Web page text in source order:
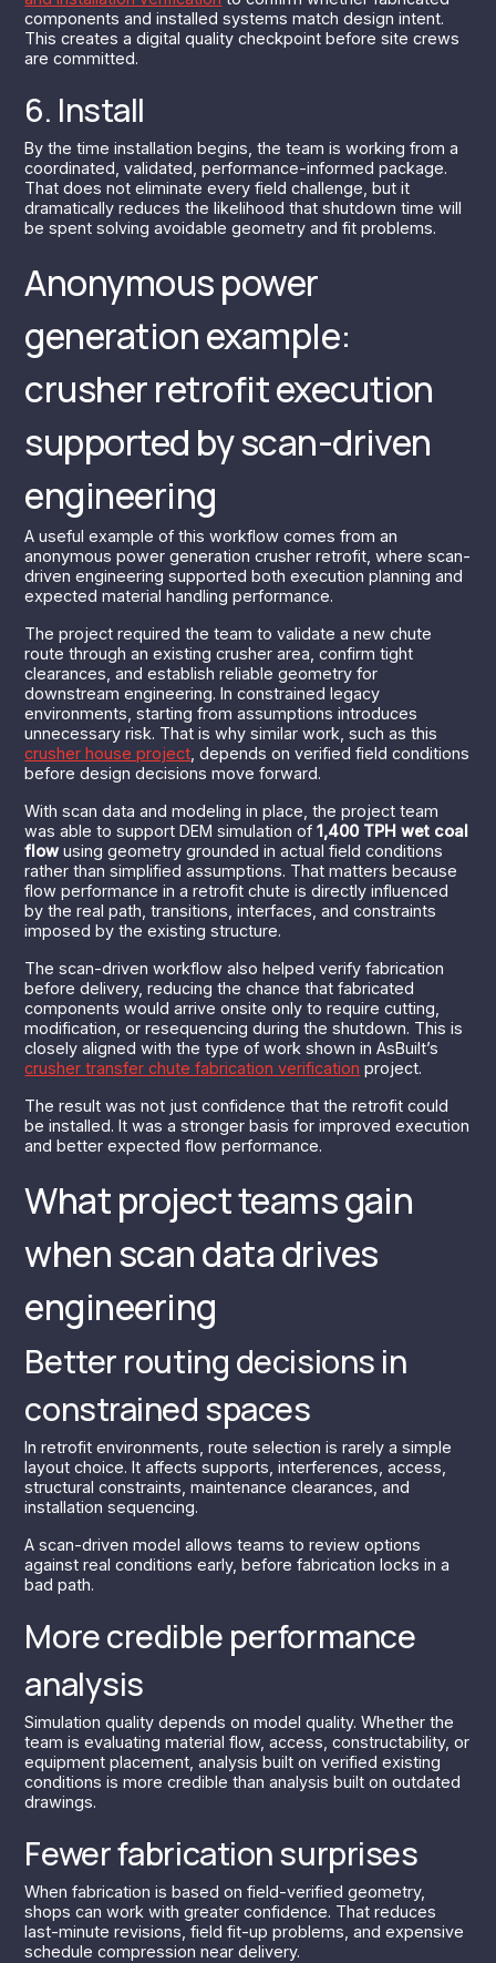
components and installed systems match design intent.
This creates a digital quality checkpoint before site crews
are committed.
6. Install
By the time installation begins, the team is working from a
coordinated, validated, performance-informed package.
That does not eliminate every field challenge, but it
dramatically reduces the likelihood that shutdown time will
be spent solving avoidable geometry and fit problems.
Anonymous power
generation example:
crusher retrofit execution
supported by scan-driven
engineering
A useful example of this workflow comes from an
anonymous power generation crusher retrofit, where scan-
driven engineering supported both execution planning and
expected material handling performance.
The project required the team to validate a new chute
route through an existing crusher area, confirm tight
clearances, and establish reliable geometry for
downstream engineering. In constrained legacy
environments, starting from assumptions introduces
unnecessary risk. That is why similar work, such as this
crusher house project , depends on verified field conditions
before design decisions move forward.
With scan data and modeling in place, the project team
was able to support DEM simulation of1,400 TPH wet coal
flow using geometry grounded in actual field conditions
rather than simplified assumptions. That matters because
flow performance in a retrofit chute is directly influenced
by the real path, transitions, interfaces, and constraints
imposed by the existing structure.
The scan-driven workflow also helped verify fabrication
before delivery, reducing the chance that fabricated
components would arrive onsite only to require cutting,
modification, or resequencing during the shutdown. This is
closely aligned with the type of work shown in AsBuilt’s
crusher transfer chute fabrication verification project.
The result was not just confidence that the retrofit could
be installed. It was a stronger basis for improved execution
and better expected flow performance.
What project teams gain
when scan data drives
engineering
Better routing decisions in
constrained spaces
In retrofit environments, route selection is rarely a simple
layout choice. It affects supports, interferences, access,
structural constraints, maintenance clearances, and
installation sequencing.
A scan-driven model allows teams to review options
against real conditions early, before fabrication locks in a
bad path.
More credible performance
analysis
Simulation quality depends on model quality. Whether the
team is evaluating material flow, access, constructability, or
equipment placement, analysis built on verified existing
conditions is more credible than analysis built on outdated
drawings.
Fewer fabrication surprises
When fabrication is based on field-verified geometry,
shops can work with greater confidence. That reduces
last-minute revisions, field fit-up problems, and expensive
schedule compression near delivery.